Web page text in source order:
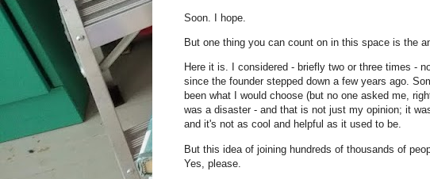
Soon. I hope.
But one thing you can count on in this space is the
Here it is. I considered - briefly two or three times -
since the founder stepped down a few years ago.
been what I would choose (but no one asked me,
was a disaster - and that is not just my opinion; it
and it's not as cool and helpful as it used to be.
But this idea of joining hundreds of thousands of
Yes, please.